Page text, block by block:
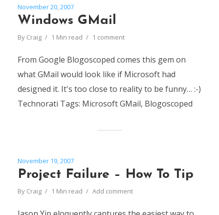
November 20, 2007
Windows GMail
By Craig 1 Min read 1 comment
From Google Blogoscoped comes this gem on
what GMail would look like if Microsoft had
designed it. It's too close to reality to be funny… :-)
Technorati Tags: Microsoft GMail, Blogoscoped
November 19, 2007
Project Failure – How To Tip
By Craig 1 Min read Add comment